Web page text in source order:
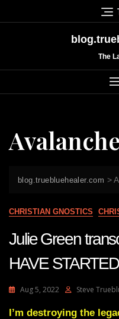
to
The
blog.truebluehealer.com >
CHRISTIAN GNOSTICS
Julie Green
HAVE
Aug 5, 2022 Steve
I’m destroying the